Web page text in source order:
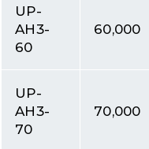
UP-
AH3-
60
60,000
UP-
AH3-
70
70,000